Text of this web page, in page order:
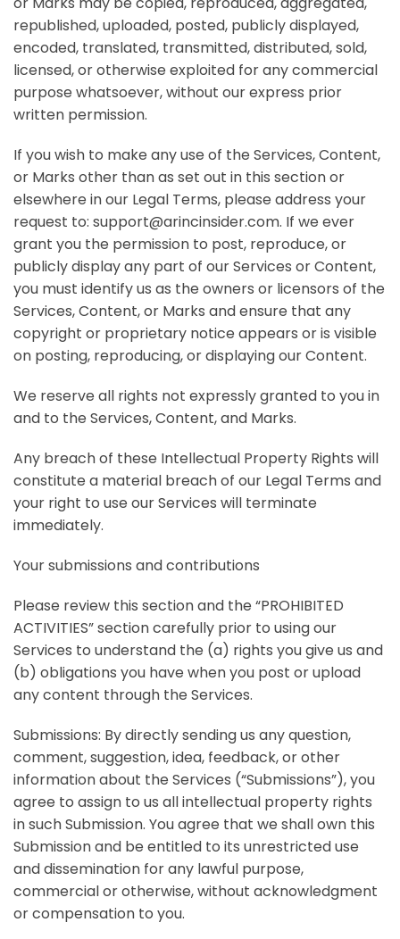
republished, uploaded, posted, publicly displayed,
encoded, translated, transmitted, distributed, sold,
licensed, or otherwise exploited for any commercial
purpose whatsoever, without our express prior
written permission.
If you wish to make any use of the Services, Content,
or Marks other than as set out in this section or
elsewhere in our Legal Terms, please address your
request to: support@arincinsider.com. If we ever
grant you the permission to post, reproduce, or
publicly display any part of our Services or Content,
you must identify us as the owners or licensors of the
Services, Content, or Marks and ensure that any
copyright or proprietary notice appears or is visible
on posting, reproducing, or displaying our Content.
We reserve all rights not expressly granted to you in
and to the Services, Content, and Marks.
Any breach of these Intellectual Property Rights will
constitute a material breach of our Legal Terms and
your right to use our Services will terminate
immediately.
Your submissions and contributions
Please review this section and the “PROHIBITED
ACTIVITIES” section carefully prior to using our
Services to understand the (a) rights you give us and
(b) obligations you have when you post or upload
any content through the Services.
Submissions: By directly sending us any question,
comment, suggestion, idea, feedback, or other
information about the Services (“Submissions”), you
agree to assign to us all intellectual property rights
in such Submission. You agree that we shall own this
Submission and be entitled to its unrestricted use
and dissemination for any lawful purpose,
commercial or otherwise, without acknowledgment
or compensation to you.